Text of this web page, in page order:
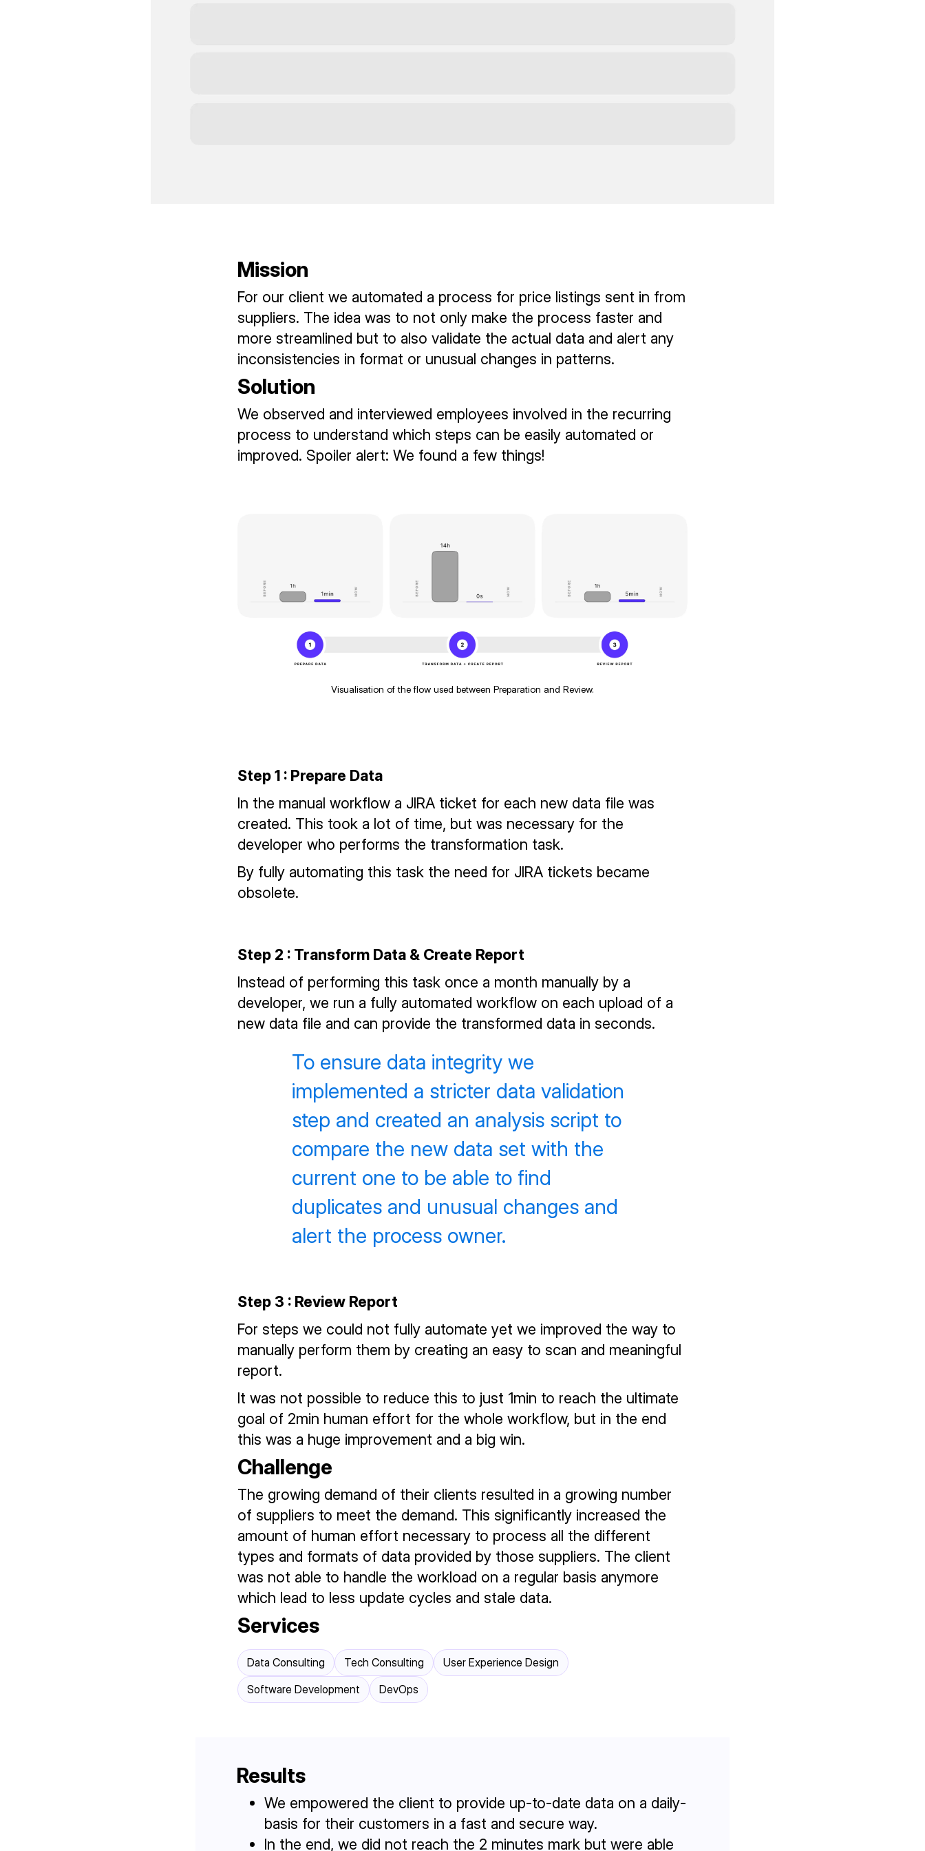
Mission
For our client we automated a process for price listings sent in from
suppliers. The idea was to not only make the process faster and
more streamlined but to also validate the actual data and alert any
inconsistencies in format or unusual changes in patterns.
Solution
We observed and interviewed employees involved in the recurring
process to understand which steps can be easily automated or
improved. Spoiler alert: We found a few things!
Visualisation of the flow used between Preparation and Review.
Step 1 : Prepare Data
In the manual workflow a JIRA ticket for each new data file was
created. This took a lot of time, but was necessary for the
developer who performs the transformation task.
By fully automating this task the need for JIRA tickets became
obsolete.
Step 2 : Transform Data & Create Report
Instead of performing this task once a month manually by a
developer, we run a fully automated workflow on each upload of a
new data file and can provide the transformed data in seconds.
To ensure data integrity we
implemented a stricter data validation
step and created an analysis script to
compare the new data set with the
current one to be able to find
duplicates and unusual changes and
alert the process owner.
Step 3 : Review Report
For steps we could not fully automate yet we improved the way to
manually perform them by creating an easy to scan and meaningful
report.
It was not possible to reduce this to just 1min to reach the ultimate
goal of 2min human effort for the whole workflow, but in the end
this was a huge improvement and a big win.
Challenge
The growing demand of their clients resulted in a growing number
of suppliers to meet the demand. This significantly increased the
amount of human effort necessary to process all the different
types and formats of data provided by those suppliers. The client
was not able to handle the workload on a regular basis anymore
which lead to less update cycles and stale data.
Services
Data Consulting Tech Consulting User Experience Design
Software Development DevOps
Results
We empowered the client to provide up-to-date data on a daily-
basis for their customers in a fast and secure way.
In the end, we did not reach the 2 minutes mark but were able